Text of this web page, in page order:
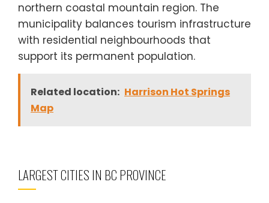
northern coastal mountain region. The
municipality balances tourism infrastructure
with residential neighbourhoods that
support its permanent population.
Related location: Harrison Hot Springs
Map
LARGEST CITIES IN BC PROVINCE